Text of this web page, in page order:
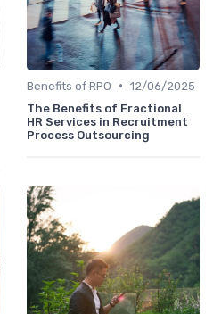
Benefits of RPO • 12/06/2025
The Benefits of Fractional
HR Services in Recruitment
Process Outsourcing